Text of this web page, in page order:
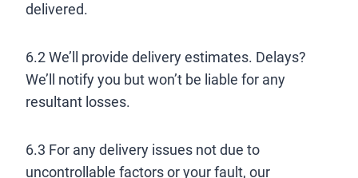
delivered.
6.2 We’ll provide delivery estimates. Delays?
We’ll notify you but won’t be liable for any
resultant losses.
6.3 For any delivery issues not due to
uncontrollable factors or your fault, our